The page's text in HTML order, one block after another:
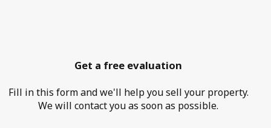
Get a free evaluation
Fill in this form and we'll help you sell your property.
We will contact you as soon as possible.